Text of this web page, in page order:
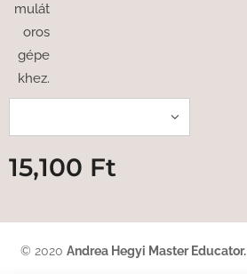
mulát
oros
gépe
khez.
15,100 Ft
© 2020 Andrea Hegyi Master Educator.